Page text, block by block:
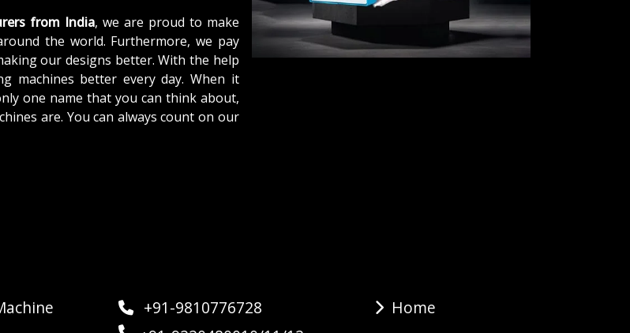
from India, we are proud to make
the world. Furthermore, we pay
our designs better. With the help
machines better every day. When it
one name that you can think about,
are. You can always count on our
+91-9810776728
Home